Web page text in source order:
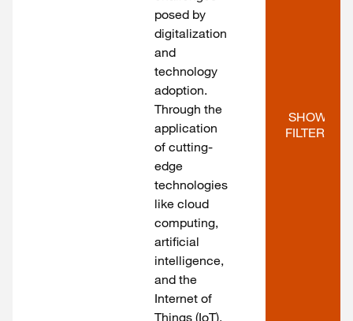
posed by
digitalization
and
technology
adoption.
Through the
application
of cutting-
edge
technologies
like cloud
computing,
artificial
intelligence,
and the
Internet of
Things (IoT),
SHOW
FILTERS